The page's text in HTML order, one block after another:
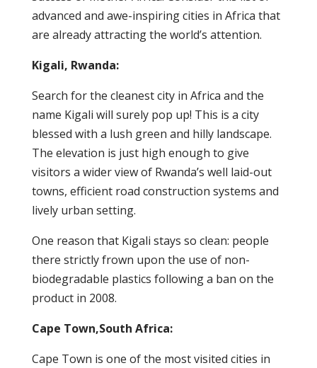
advanced and awe-inspiring cities in Africa that
are already attracting the world’s attention.
Kigali, Rwanda:
Search for the cleanest city in Africa and the
name Kigali will surely pop up! This is a city
blessed with a lush green and hilly landscape.
The elevation is just high enough to give
visitors a wider view of Rwanda’s well laid-out
towns, efficient road construction systems and
lively urban setting.
One reason that Kigali stays so clean: people
there strictly frown upon the use of non-
biodegradable plastics following a ban on the
product in 2008.
Cape Town,South Africa:
Cape Town is one of the most visited cities in